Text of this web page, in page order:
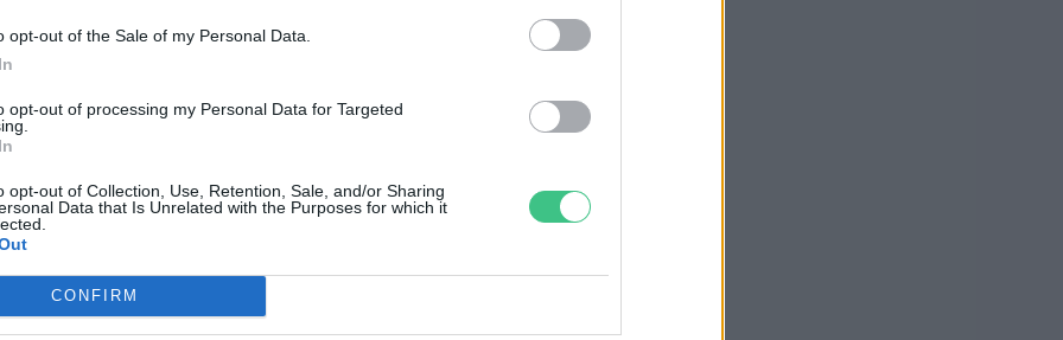
opt-out of the Sale of my Personal Data.
opt-out of processing my Personal Data for Targeted
opt-out of Collection, Use, Retention, Sale, and/or Sharing
Data that Is Unrelated with the Purposes for which it
CONFIRM